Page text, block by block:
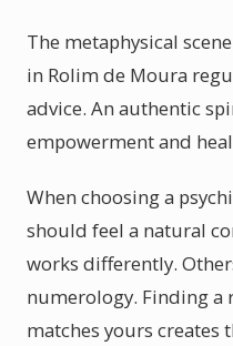
The metaphysical
in Rolim de Moura
advice. An authentic
empowerment and
When choosing a
should feel a natural
works differently.
numerology. Finding a
matches yours creates